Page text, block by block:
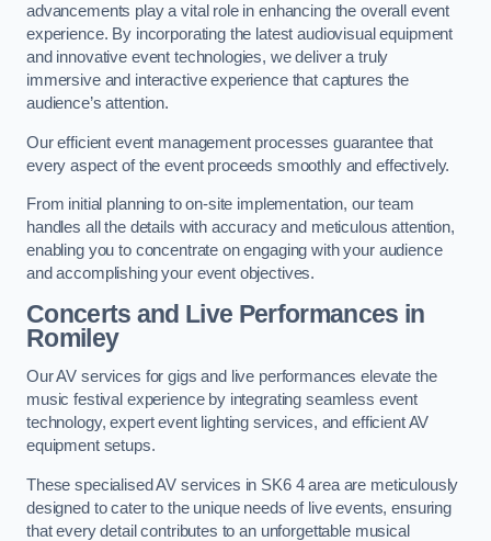
advancements play a vital role in enhancing the overall event
experience. By incorporating the latest audiovisual equipment
and innovative event technologies, we deliver a truly
immersive and interactive experience that captures the
audience’s attention.
Our efficient event management processes guarantee that
every aspect of the event proceeds smoothly and effectively.
From initial planning to on-site implementation, our team
handles all the details with accuracy and meticulous attention,
enabling you to concentrate on engaging with your audience
and accomplishing your event objectives.
Concerts and Live Performances in
Romiley
Our AV services for gigs and live performances elevate the
music festival experience by integrating seamless event
technology, expert event lighting services, and efficient AV
equipment setups.
These specialised AV services in SK6 4 area are meticulously
designed to cater to the unique needs of live events, ensuring
that every detail contributes to an unforgettable musical